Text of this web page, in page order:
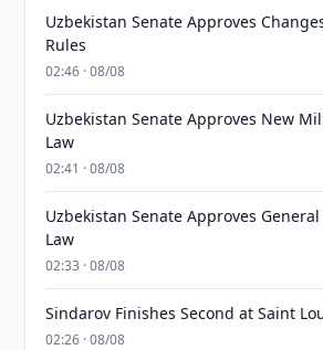
Uzbekistan Senate Approves
Rules
02:46 · 08/08
Uzbekistan Senate Approves New
Law
02:41 · 08/08
Uzbekistan Senate Approves
Law
02:33 · 08/08
Sindarov Finishes Second at Saint
02:26 · 08/08